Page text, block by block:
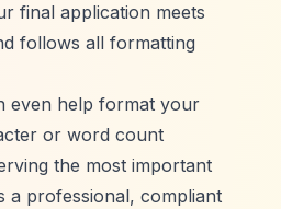
final application meets
follows all formatting
even help format your
or word count
the most important
a professional, compliant